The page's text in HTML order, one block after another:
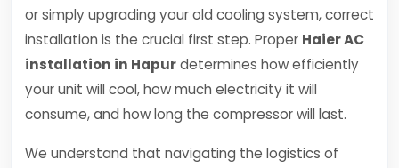
or simply upgrading your old cooling system, correct
installation is the crucial first step. Proper Haier AC
installation in Hapurdetermines how efficiently
your unit will cool, how much electricity it will
consume, and how long the compressor will last.
We understand that navigating the logistics of